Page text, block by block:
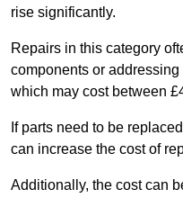
rise significantly.
Repairs in this category
components or
which may cost between
If parts need to be
can increase the cost of
Additionally, the cost can